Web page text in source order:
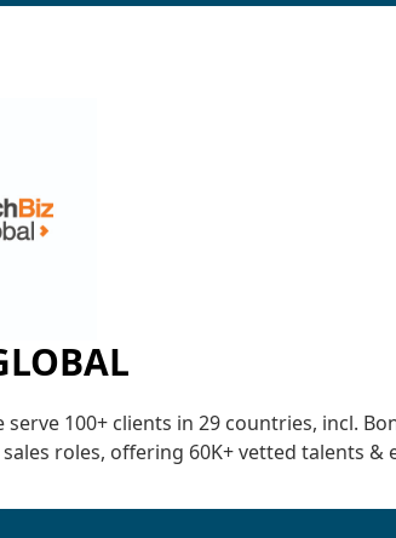
100+ clients in 29 countries, incl.
roles, offering 60K+ vetted talents &